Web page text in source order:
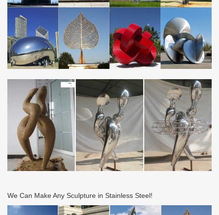
We Can Make Any Sculpture in Stainless Steel!